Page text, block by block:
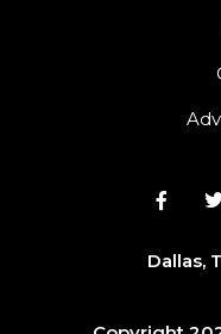
Dallas,